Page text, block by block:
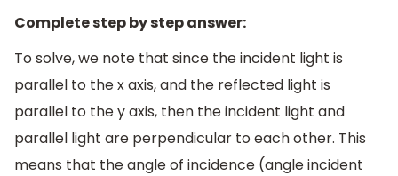
Complete step by step answer:
To solve, we note that since the incident light is
parallel to the x axis, and the reflected light is
parallel to the y axis, then the incident light and
parallel light are perpendicular to each other. This
means that the angle of incidence (angle incident